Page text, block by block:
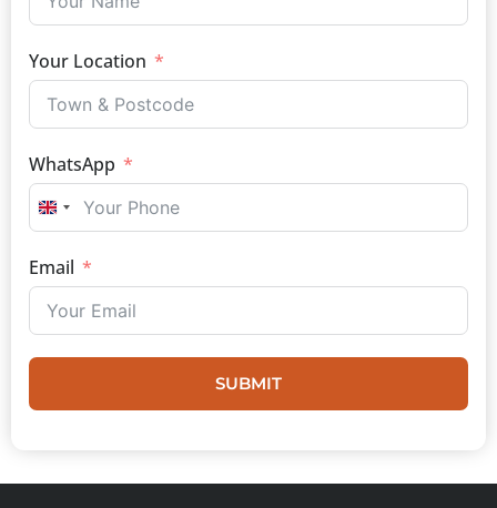
Your Location
WhatsApp
UNITED KINGDOM +44
Email
SUBMIT